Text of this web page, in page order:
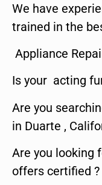
We have
trained in the
Appliance
Is your acting
Are you
in Duarte ,
Are you looking
offers certified ?